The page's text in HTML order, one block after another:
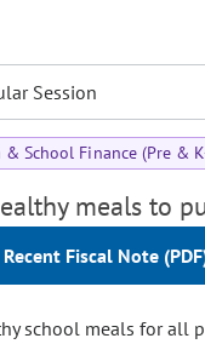
Session
& School Finance (Pre &
meals to
Recent Fiscal Note
school meals for all